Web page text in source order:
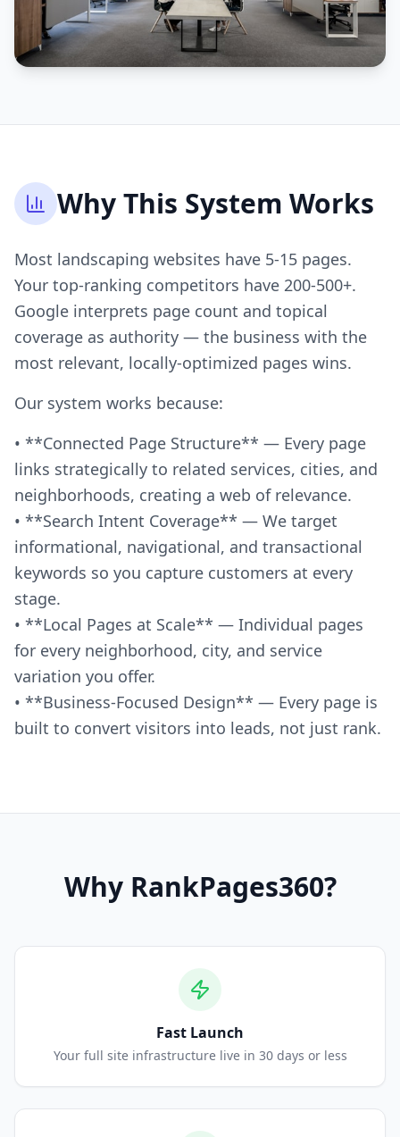
Why This System Works
Most landscaping websites have 5-15 pages.
Your top-ranking competitors have 200-500+.
Google interprets page count and topical
coverage as authority — the business with the
most relevant, locally-optimized pages wins.
Our system works because:
• **Connected Page Structure** — Every page
links strategically to related services, cities, and
neighborhoods, creating a web of relevance.
• **Search Intent Coverage** — We target
informational, navigational, and transactional
keywords so you capture customers at every
stage.
• **Local Pages at Scale** — Individual pages
for every neighborhood, city, and service
variation you offer.
• **Business-Focused Design** — Every page is
built to convert visitors into leads, not just rank.
Why RankPages360?
Fast Launch
Your full site infrastructure live in 30 days or less